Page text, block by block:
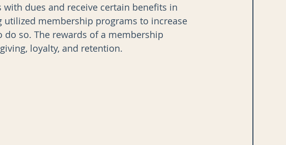
Revenue Plans
dues and receive certain benefits in
membership programs to increase
so. The rewards of a membership
loyalty, and retention.